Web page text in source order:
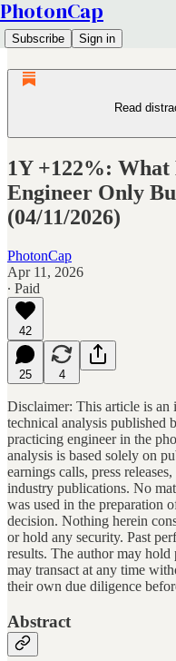
PhotonCap
Subscribe Sign in
Read
1Y +122%: What
Engineer Only
(04/11/2026)
PhotonCap
Apr 11, 2026
∙ Paid
42
25 4
Disclaimer: This article is an
technical analysis published
practicing engineer in the
analysis is based solely on
earnings calls, press
industry publications. No
was used in the preparation
decision. Nothing herein
or hold any security. Past
results. The author may hold
may transact at any time
their own due diligence
Abstract